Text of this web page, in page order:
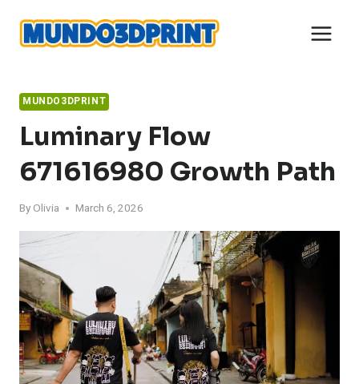
content
MUNDO3DPRINT
Luminary Flow
671616980 Growth Path
By Olivia March 6, 2026